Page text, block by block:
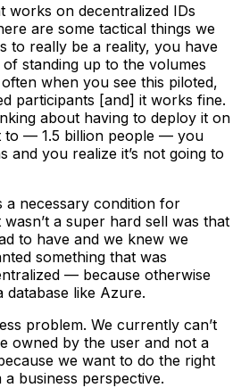
works on decentralized IDs
are some tactical things we
to really be a reality, you have
standing up to the volumes
when you see this piloted,
participants [and] it works fine.
about having to deploy it on
to — 1.5 billion people — you
and you realize it’s not going to
a necessary condition for
a super hard sell was that
to have and we knew we
something that was
— because otherwise
database like Azure.
problem. We currently can’t
owned by the user and not a
we want to do the right
business perspective.